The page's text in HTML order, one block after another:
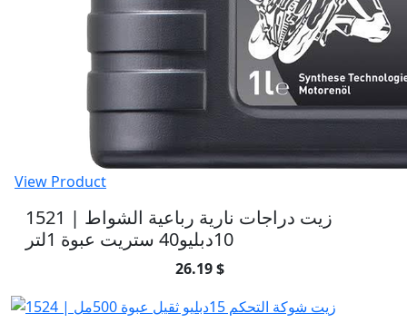
View Product
1521 | زيت دراجات نارية رباعية الشواط
10دبليو40 ستريت عبوة 1لتر
26.19 $